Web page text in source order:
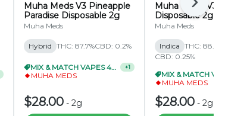
Muha Meds V3 Pineapple
Paradise Disposable 2g
Muha Meds
Hybrid THC: 87.7%CBD: 0.2%
MUHA MEDS
$28.00 - 2g
Muha Meds V3
Disposable 2g
Muha Meds
Indica THC: 88.63%
CBD: 0.25%
MUHA MEDS
$28.00 - 2g
Next